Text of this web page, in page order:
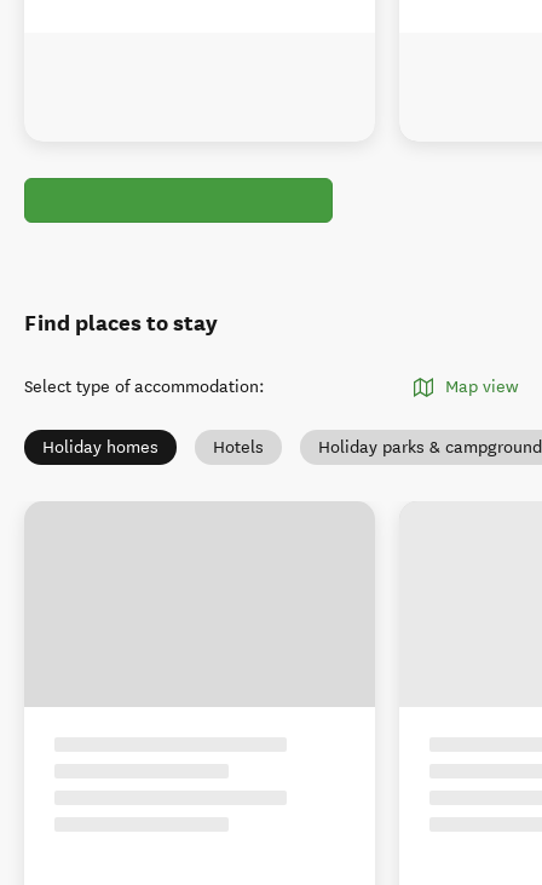
Find places to stay
Select type of accommodation: Map view
Holiday homes Hotels Holiday parks &